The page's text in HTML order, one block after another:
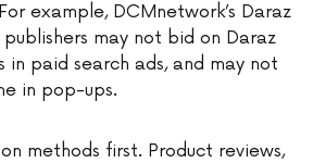
example, DCMnetwork’s Daraz
may not bid on Daraz
in paid search ads, and may not
in pop-ups.
methods first. Product reviews,